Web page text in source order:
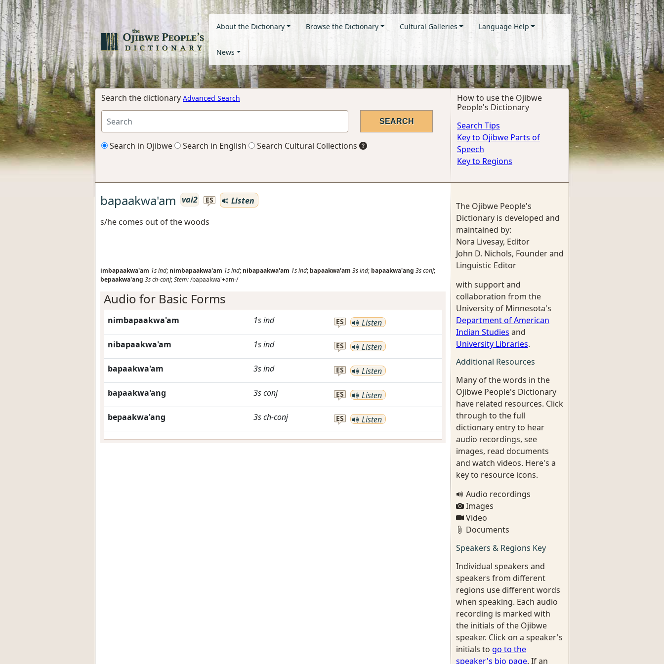
About the Dictionary Browse the Dictionary Cultural Galleries Language Help
News
Search the dictionary Advanced Search
Search in Ojibwe Search in English Search Cultural Collections
How to use the Ojibwe
People's Dictionary
Search Tips
Key to Ojibwe Parts of
Speech
Key to Regions
bapaakwa'am vai2 ES
Listen
s/he comes out of the woods
imbapaakwa'am 1sind; nimbapaakwa'am 1sind; nibapaakwa'am 1sind; bapaakwa'am 3sind; bapaakwa'ang 3sconj;
bepaakwa'ang 3sch-conj;Stem:/bapaakwa'+am-/
Audio for Basic Forms
nimbapaakwa'am 1sind ES Listen
nibapaakwa'am 1sind ES Listen
bapaakwa'am 3sind ES Listen
bapaakwa'ang 3sconj ES Listen
bepaakwa'ang 3sch-conj ES Listen
The Ojibwe People's
Dictionary is developed and
maintained by:
Nora Livesay, Editor
John D. Nichols, Founder and
Linguistic Editor
with support and
collaboration from the
University of Minnesota's
Department of American
Indian Studies and
University Libraries.
Additional Resources
Many of the words in the
Ojibwe People's Dictionary
have related resources. Click
through to the full
dictionary entry to hear
audio recordings, see
images, read documents
and watch videos. Here's a
key to resource icons.
Audio recordings
Images
Video
Documents
Speakers & Regions Key
Individual speakers and
speakers from different
regions use different words
when speaking. Each audio
recording is marked with
the initials of the Ojibwe
speaker. Click on a speaker's
initials to go to the
speaker's bio page. If an